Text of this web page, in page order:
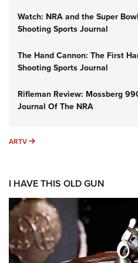
Watch: NRA and the Super
Shooting Sports Journal
The Hand Cannon: The First
Shooting Sports Journal
Rifleman Review: Mossberg
Journal Of The NRA
ARTV ARTV
I HAVE THIS OLD GUN